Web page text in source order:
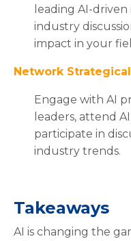
leading AI-
industry
impact in your
Network
Engage with AI
leaders, attend
participate in
industry trends.
Takeaways
AI is changing the